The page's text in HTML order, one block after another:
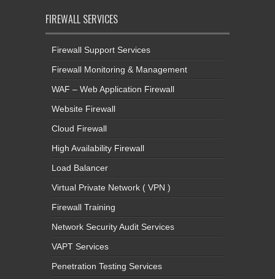
FIREWALL SERVICES
Firewall Support Services
Firewall Monitoring & Management
WAF – Web Application Firewall
Website Firewall
Cloud Firewall
High Availability Firewall
Load Balancer
Virtual Private Network ( VPN )
Firewall Training
Network Security Audit Services
VAPT Services
Penetration Testing Services